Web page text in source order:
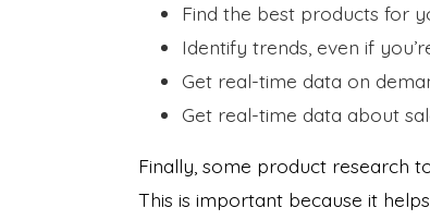
Find the best products for
Identify trends, even if
Get real-time data on
Get real-time data about
Finally, some product research
This is important because it